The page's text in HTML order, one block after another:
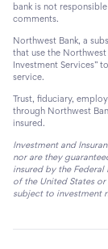
bank is not
comments.
Northwest Bank, a
that use the
Investment Services”
service.
Trust, fiduciary,
through Northwest
insured.
Investment and
nor are they
insured by the
of the United States
subject to investment